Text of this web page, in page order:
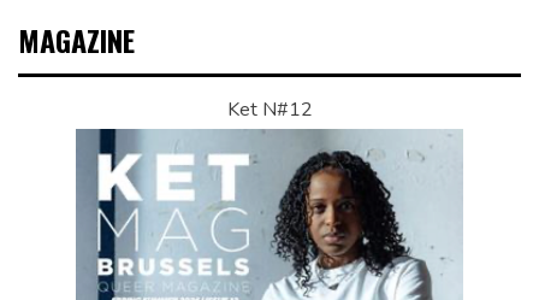
MAGAZINE
Ket N#12